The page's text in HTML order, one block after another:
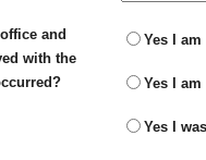
and
with the
Yes I
Yes I
Yes I